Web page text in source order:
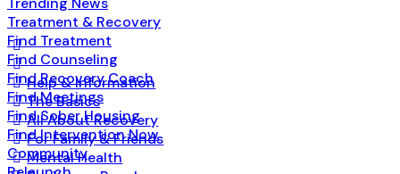
Treatment & Recovery
Find Treatment
Find Counseling
Find Recovery Coach
Find Meetings
Find Sober Housing
Find Intervention Now
Community
Help & Information
The Basics
All About Recovery
For Family & Friends
Mental Health